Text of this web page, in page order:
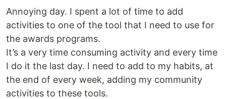
Annoying day. I spent a lot of time to add
activities to one of the tool that I need to use for
the awards programs.
It’s a very time consuming activity and every time
I do it the last day. I need to add to my habits, at
the end of every week, adding my community
activities to these tools.